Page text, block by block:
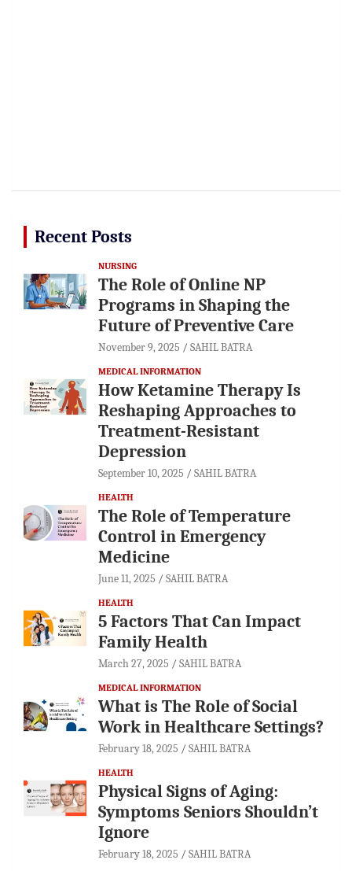
Recent Posts
NURSING
The Role of Online NP
Programs in Shaping the
Future of Preventive Care
November 9, 2025 SAHIL BATRA
MEDICAL INFORMATION
How Ketamine Therapy Is
Reshaping Approaches to
Treatment-Resistant
Depression
September 10, 2025 SAHIL BATRA
HEALTH
The Role of Temperature
Control in Emergency
Medicine
June 11, 2025 SAHIL BATRA
HEALTH
5 Factors That Can Impact
Family Health
March 27, 2025 SAHIL BATRA
MEDICAL INFORMATION
What is The Role of Social
Work in Healthcare Settings?
February 18, 2025 SAHIL BATRA
HEALTH
Physical Signs of Aging:
Symptoms Seniors Shouldn’t
Ignore
February 18, 2025 SAHIL BATRA